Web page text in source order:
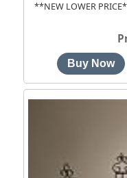
**NEW LOWER